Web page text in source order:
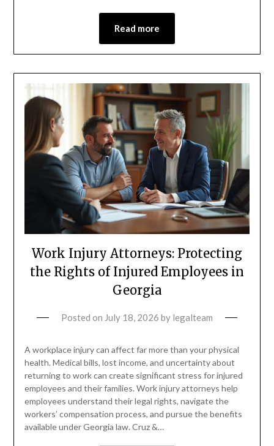
Read more
Work Injury Attorneys: Protecting
the Rights of Injured Employees in
Georgia
Posted on July 18, 2026 by legalteam
A workplace injury can affect far more than your physical
health. Medical bills, lost income, and uncertainty about
returning to work can create significant stress for injured
employees and their families. Work injury attorneys help
employees understand their legal rights, navigate the
workers’ compensation process, and pursue the benefits
available under Georgia law. Cruz &…